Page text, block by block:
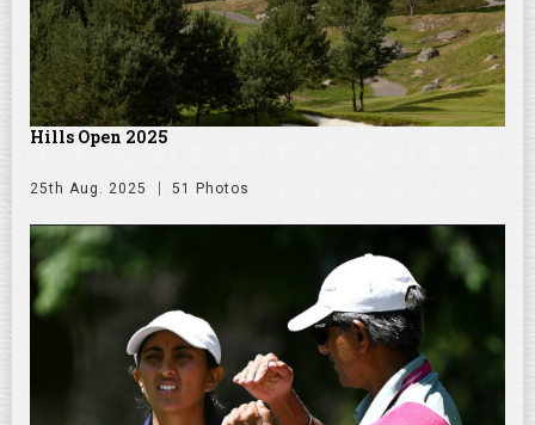
Hills Open 2025
25th Aug. 2025 51 Photos